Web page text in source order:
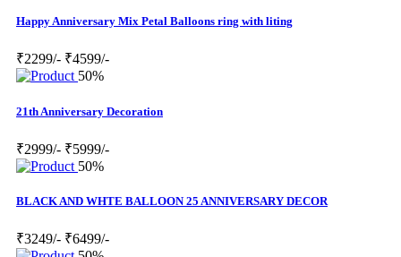
Happy Anniversary Mix Petal Balloons ring with liting
₹2299/- ₹4599/-
50%
21th Anniversary Decoration
₹2999/- ₹5999/-
50%
BLACK AND WHTE BALLOON 25 ANNIVERSARY DECOR
₹3249/- ₹6499/-